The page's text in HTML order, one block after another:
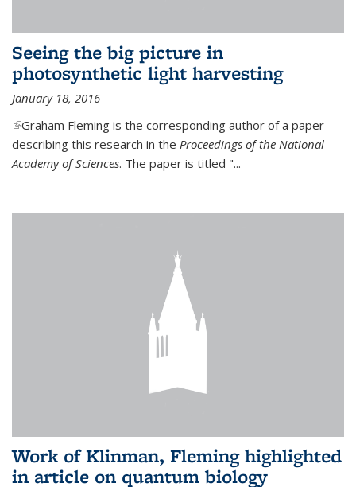
Seeing the big picture in
photosynthetic light harvesting
January 18, 2016
(link is external)
Graham Fleming is the corresponding author of a paper
describing this research in the Proceedings of the National
Academy of Sciences. The paper is titled "...
Work of Klinman, Fleming highlighted
in article on quantum biology